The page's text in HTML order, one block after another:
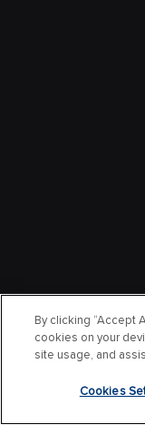
By clicking “Accept
cookies on your
site usage, and
Cookies